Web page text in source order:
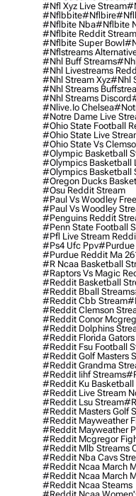
#nfl Xyz Live Stream
#nflbbite#nflbire
#nflbite Nba#nflbite
#nflbite Reddit Stream
#nflbite Super Bowl
#nflstreams
#nhl Buff Streams
#nhl Livestreams
#nhl Stream Xyz#nhl
#nhl Streams
#nhl Streams Discord
#nlive.io Chelsea
#notre Dame Live
#ohio State Football
#ohio State Live
#ohio State Vs
#olympic Basketball
#olympics Basketball
#olympics Basketball
#oregon Ducks
#osu Reddit Stream
#paul Vs Woodley
#paul Vs Woodley
#penguins Reddit
#penn State Football
#pfl Live Stream
#ps4 Ufc Ppv#purdue
#purdue Reddit Ma
#r Ncaa Basketball
#raptors Vs Magic
#reddit Basketball
#reddit Bball Streams
#reddit Cbb Stream
#reddit Clemson
#reddit Conor
#reddit Dolphins
#reddit Florida Gators
#reddit Fsu Football
#reddit Golf Masters
#reddit Grandma
#reddit Iihf Streams
#reddit Ku Basketball
#reddit Live Stream
#reddit Lsu Stream
#reddit Masters Golf
#reddit Mayweather
#reddit Mayweather
#reddit Mcgregor
#reddit Mlb Streams
#reddit Nba Cavs
#reddit Ncaa March
#reddit Ncaa March
#reddit Ncaa Steams